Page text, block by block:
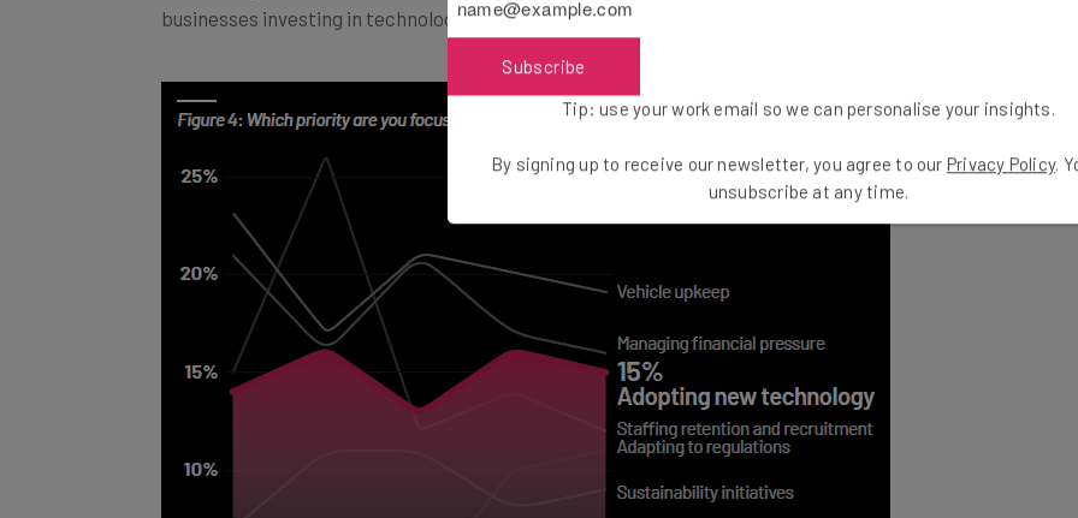
businesses investing in technology as a means to solving their problems.
Subscribe
Tip: use your work email so we can personalise your insights.
By signing up to receive our newsletter, you agree to our Privacy Policy.
unsubscribe at any time.